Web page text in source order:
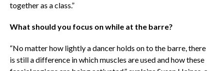
together as a class.”
What should you focus on while at the barre?
“No matter how lightly a dancer holds on to the barre, there
is still a difference in which muscles are used and how these